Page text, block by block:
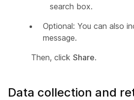
search box.
Optional: You can also
message.
Then, click Share.
Data collection and